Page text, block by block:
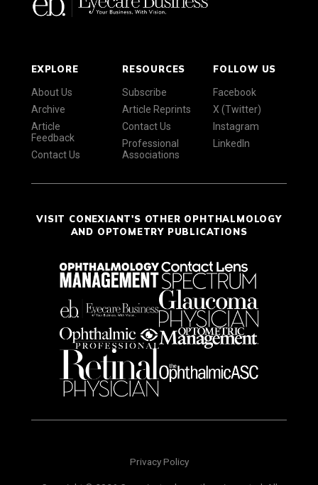
EXPLORE
About Us
Archive
Article
Feedback
Contact Us
RESOURCES
Subscribe
Article Reprints
Contact Us
Professional
Associations
FOLLOW US
Facebook
X (Twitter)
Instagram
LinkedIn
VISIT CONEXIANT'S OTHER OPHTHALMOLOGY
AND OPTOMETRY PUBLICATIONS
Privacy Policy